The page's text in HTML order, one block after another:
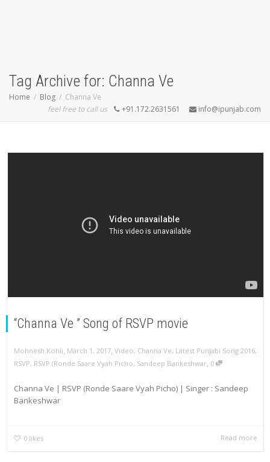
Tag Archive for: Channa Ve
Home Blog
Channa Ve
feel free to call us
+91.172.2631561 info@ipunjab.com
“Channa Ve ” Song of RSVP movie
Mohnesh Kohli March 1, 2017 Video, Channa Ve, Latest Punjabi Song 2016,
RSVP, RSVP (Ronde Saare Vyah Picho, Sandeep Bankeshwar 0
Channa Ve | RSVP (Ronde Saare Vyah Picho) | Singer : Sandeep
Bankeshwar
0 likes Read more